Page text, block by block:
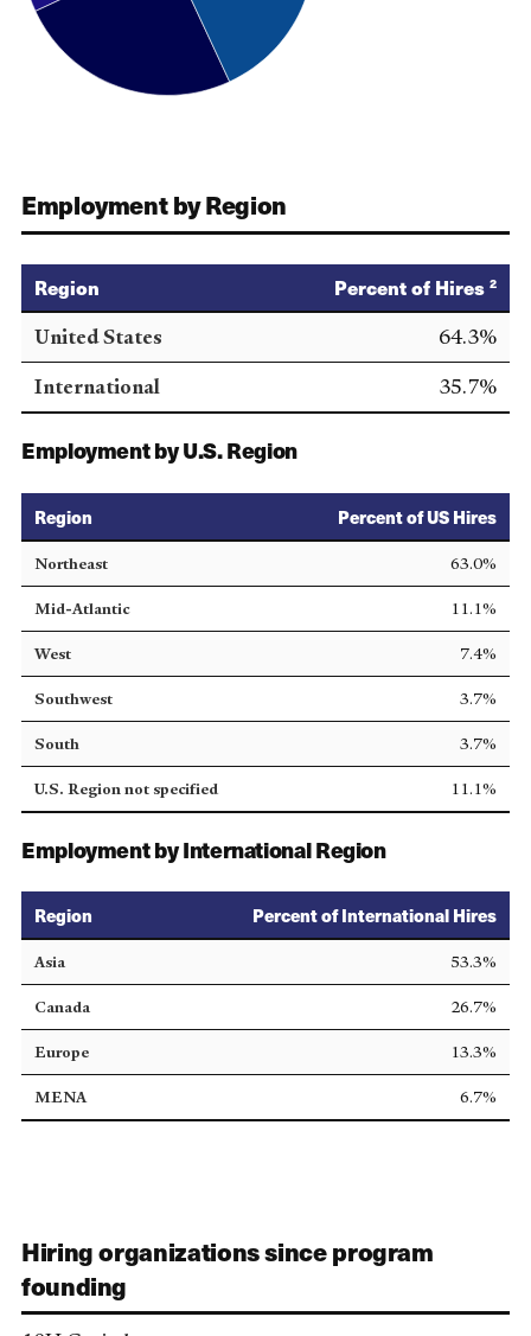
Employment by Region
Region Percent of Hires 2
United States
64.3%
International
35.7%
Employment by U.S. Region
Region Percent of US Hires
Northeast 63.0%
Mid-Atlantic 11.1%
West 7.4%
Southwest 3.7%
South 3.7%
U.S. Region not specified 11.1%
Employment by International Region
Region Percent of International Hires
Asia 53.3%
Canada 26.7%
Europe 13.3%
MENA 6.7%
Hiring organizations since program
founding